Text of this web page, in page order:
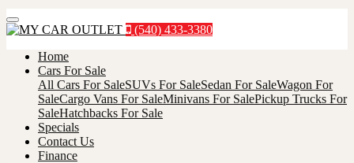
Menu
(540) 433-3380
Home
Cars For Sale
All Cars For SaleSUVs For SaleSedan For SaleWagon For
SaleCargo Vans For SaleMinivans For SalePickup Trucks For
SaleHatchbacks For Sale
Specials
Contact Us
Finance